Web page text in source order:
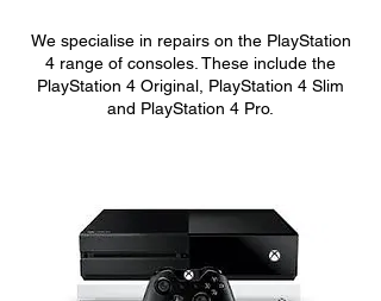
We specialise in repairs on the PlayStation
4 range of consoles. These include the
PlayStation 4 Original, PlayStation 4 Slim
and PlayStation 4 Pro.